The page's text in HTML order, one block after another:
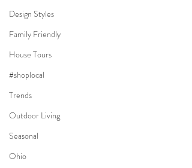
Design Styles
Family Friendly
House Tours
#shoplocal
Trends
Outdoor Living
Seasonal
Ohio